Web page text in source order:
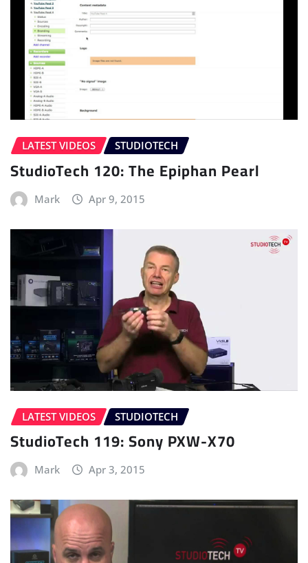
LATEST VIDEOS STUDIOTECH
StudioTech 120: The Epiphan Pearl
Mark Apr 9, 2015
LATEST VIDEOS STUDIOTECH
StudioTech 119: Sony PXW-X70
Mark Apr 3, 2015